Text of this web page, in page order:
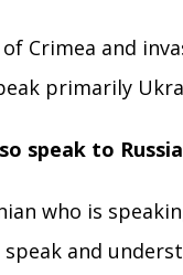
Crimea and
primarily
speak to
who is
and